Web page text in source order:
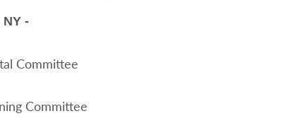
-
Committee
Committee